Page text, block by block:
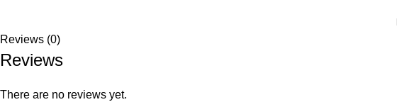
Reviews (0)
Reviews
There are no reviews yet.